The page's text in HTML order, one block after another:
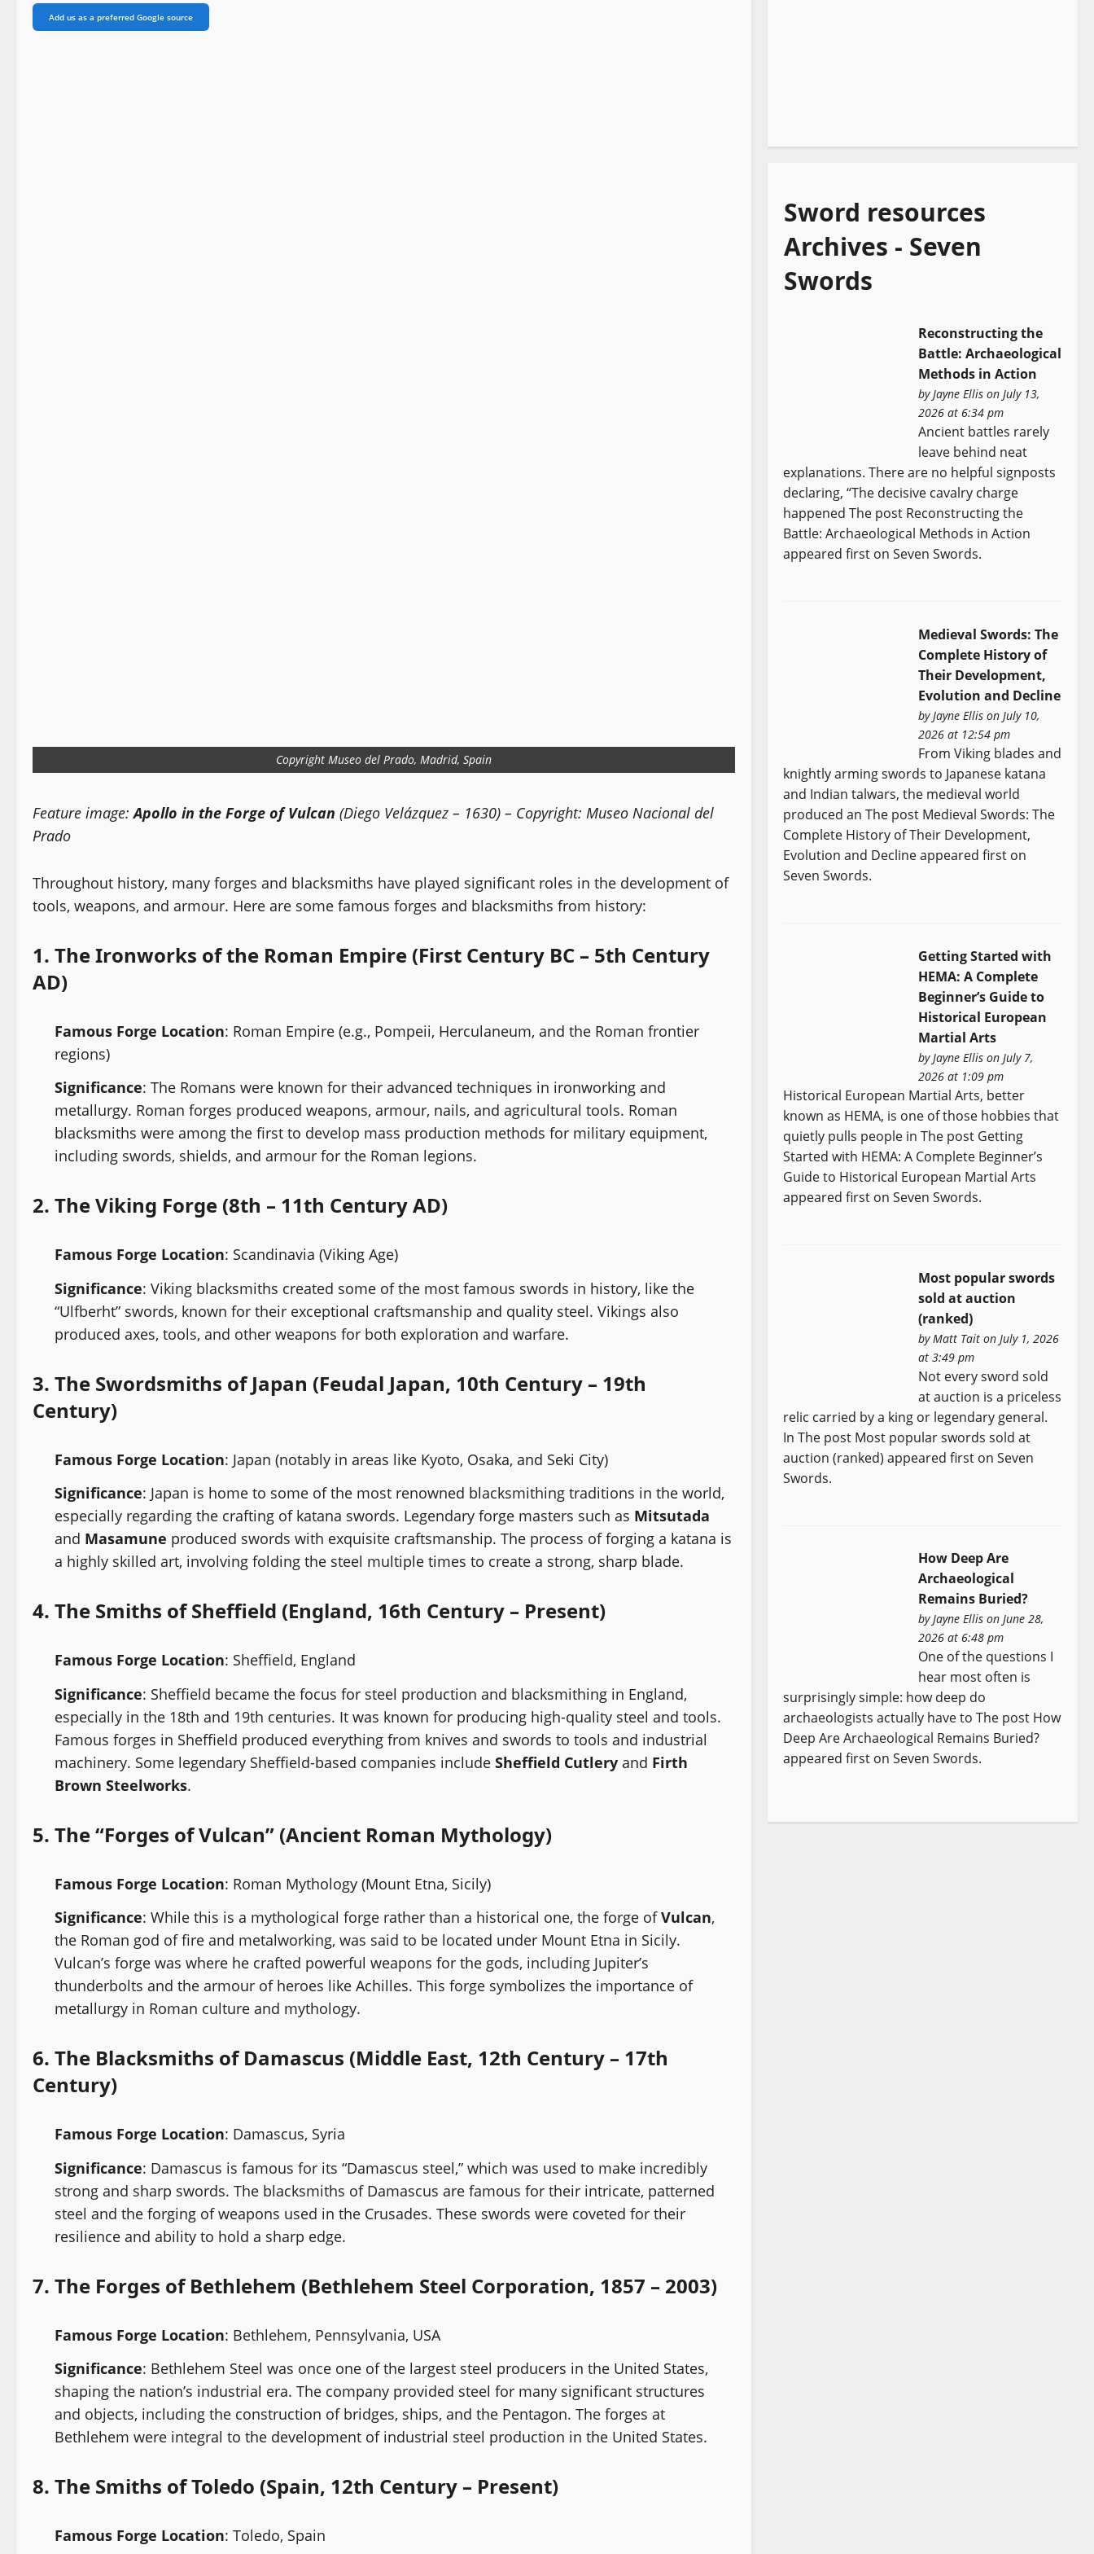
Add us as a preferred Google source
Copyright Museo del Prado, Madrid, Spain
Feature image:Apollo in the Forge of Vulcan (Diego Velázquez – 1630) – Copyright: Museo Nacional del
Prado
Throughout history, many forges and blacksmiths have played significant roles in the development of
tools, weapons, and armour. Here are some famous forges and blacksmiths from history:
1. The Ironworks of the Roman Empire (First Century BC – 5th Century
AD)
Famous Forge Location: Roman Empire (e.g., Pompeii, Herculaneum, and the Roman frontier
regions)
Significance: The Romans were known for their advanced techniques in ironworking and
metallurgy. Roman forges produced weapons, armour, nails, and agricultural tools. Roman
blacksmiths were among the first to develop mass production methods for military equipment,
including swords, shields, and armour for the Roman legions.
2. The Viking Forge (8th – 11th Century AD)
Famous Forge Location: Scandinavia (Viking Age)
Significance: Viking blacksmiths created some of the most famous swords in history, like the
“Ulfberht” swords, known for their exceptional craftsmanship and quality steel. Vikings also
produced axes, tools, and other weapons for both exploration and warfare.
3. The Swordsmiths of Japan (Feudal Japan, 10th Century – 19th
Century)
Famous Forge Location: Japan (notably in areas like Kyoto, Osaka, and Seki City)
Significance: Japan is home to some of the most renowned blacksmithing traditions in the world,
especially regarding the crafting of katana swords. Legendary forge masters such as Mitsutada
and Masamune produced swords with exquisite craftsmanship. The process of forging a katana is
a highly skilled art, involving folding the steel multiple times to create a strong, sharp blade.
4. The Smiths of Sheffield (England, 16th Century – Present)
Famous Forge Location: Sheffield, England
Significance: Sheffield became the focus for steel production and blacksmithing in England,
especially in the 18th and 19th centuries. It was known for producing high-quality steel and tools.
Famous forges in Sheffield produced everything from knives and swords to tools and industrial
machinery. Some legendary Sheffield-based companies include Sheffield Cutlery and Firth
Brown Steelworks.
5. The “Forges of Vulcan” (Ancient Roman Mythology)
Famous Forge Location: Roman Mythology (Mount Etna, Sicily)
Significance: While this is a mythological forge rather than a historical one, the forge ofVulcan,
the Roman god of fire and metalworking, was said to be located under Mount Etna in Sicily.
Vulcan’s forge was where he crafted powerful weapons for the gods, including Jupiter’s
thunderbolts and the armour of heroes like Achilles. This forge symbolizes the importance of
metallurgy in Roman culture and mythology.
6. The Blacksmiths of Damascus (Middle East, 12th Century – 17th
Century)
Famous Forge Location: Damascus, Syria
Significance: Damascus is famous for its “Damascus steel,” which was used to make incredibly
strong and sharp swords. The blacksmiths of Damascus are famous for their intricate, patterned
steel and the forging of weapons used in the Crusades. These swords were coveted for their
resilience and ability to hold a sharp edge.
7. The Forges of Bethlehem (Bethlehem Steel Corporation, 1857 – 2003)
Famous Forge Location: Bethlehem, Pennsylvania, USA
Significance: Bethlehem Steel was once one of the largest steel producers in the United States,
shaping the nation’s industrial era. The company provided steel for many significant structures
and objects, including the construction of bridges, ships, and the Pentagon. The forges at
Bethlehem were integral to the development of industrial steel production in the United States.
8. The Smiths of Toledo (Spain, 12th Century – Present)
Famous Forge Location: Toledo, Spain
Sword resources
Archives - Seven
Swords
Reconstructing the
Battle: Archaeological
Methods in Action
byJayne Ellis on July 13,
2026 at 6:34 pm
Ancient battles rarely
leave behind neat
explanations. There are no helpful signposts
declaring, “The decisive cavalry charge
happened The post Reconstructing the
Battle: Archaeological Methods in Action
appeared first on Seven Swords.
Medieval Swords: The
Complete History of
Their Development,
Evolution and Decline
byJayne Ellis on July 10,
2026 at 12:54 pm
From Viking blades and
knightly arming swords to Japanese katana
and Indian talwars, the medieval world
produced an The post Medieval Swords: The
Complete History of Their Development,
Evolution and Decline appeared first on
Seven Swords.
Getting Started with
HEMA: A Complete
Beginner’s Guide to
Historical European
Martial Arts
byJayne Ellis on July 7,
2026 at 1:09 pm
Historical European Martial Arts, better
known as HEMA, is one of those hobbies that
quietly pulls people in The post Getting
Started with HEMA: A Complete Beginner’s
Guide to Historical European Martial Arts
appeared first on Seven Swords.
Most popular swords
sold at auction
(ranked)
byMatt Tait on July 1, 2026
at 3:49 pm
Not every sword sold
at auction is a priceless
relic carried by a king or legendary general.
In The post Most popular swords sold at
auction (ranked) appeared first on Seven
Swords.
How Deep Are
Archaeological
Remains Buried?
byJayne Ellis on June 28,
2026 at 6:48 pm
One of the questions I
hear most often is
surprisingly simple: how deep do
archaeologists actually have to The post How
Deep Are Archaeological Remains Buried?
appeared first on Seven Swords.